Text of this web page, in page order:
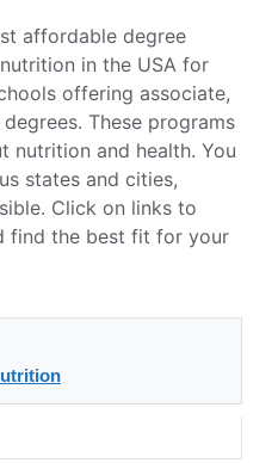
affordable degree
in the USA for
offering associate,
These programs
nutrition and health. You
states and cities,
Click on links to
find the best fit for your